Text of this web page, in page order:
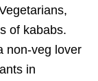
of kababs.
non-veg lover
in